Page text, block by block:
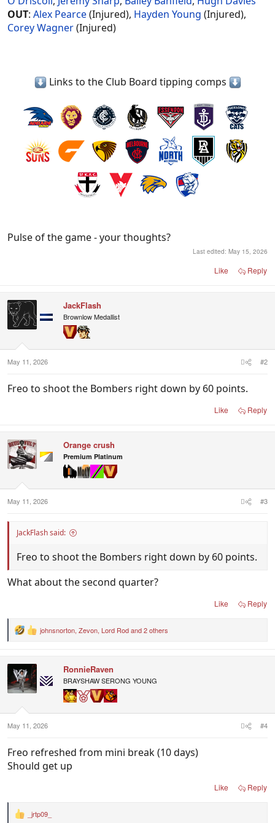
OUT: Alex Pearce(Injured), Hayden Young (Injured),
Corey Wagner(Injured)
Links to the Club Board tipping comps
Pulse of the game - your thoughts?
Last edited: May 15, 2026
Like Reply
JackFlash
Brownlow Medallist
May 11, 2026 #2
Freo to shoot the Bombers right down by 60 points.
Like Reply
Orange crush
Premium Platinum
May 11, 2026 #3
JackFlash said:
Freo to shoot the Bombers right down by 60 points.
What about the second quarter?
Like Reply
R
t
i
o
:
johnsnorton, Zevon, Lord Rodand 2 others
RonnieRaven
BRAYSHAW SERONG YOUNG
May 11, 2026 #4
Freo refreshed from mini break (10 days)
Should get up
Like Reply
R
_jrtp09_